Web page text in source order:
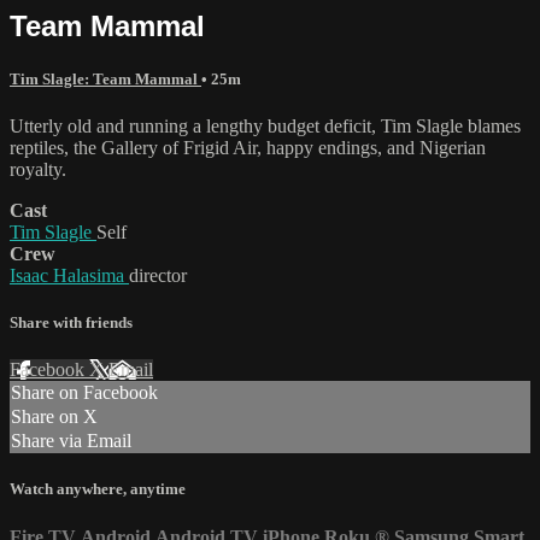
Team Mammal
Tim Slagle: Team Mammal • 25m
Utterly old and running a lengthy budget deficit, Tim Slagle blames
reptiles, the Gallery of Frigid Air, happy endings, and Nigerian
royalty.
Cast
Tim Slagle Self
Crew
Isaac Halasima director
Share with friends
Facebook XEmail
Share on Facebook
Share on X
Share via Email
Watch anywhere, anytime